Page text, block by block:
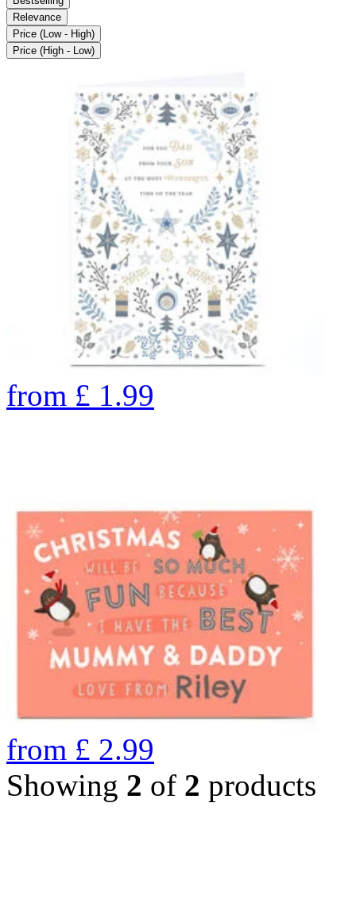
Relevance
Price (Low - High)
Price (High - Low)
from £ 1.99
from £ 2.99
Showing 2 of 2 products